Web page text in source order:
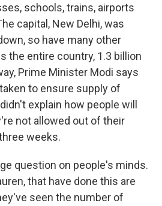
schools, trains, airports
capital, New Delhi, was
so have many other
the entire country, 1.3 billion
Prime Minister Modi says
to ensure supply of
explain how people will
not allowed out of their
weeks.
question on people's minds.
that have done this are
seen the number of